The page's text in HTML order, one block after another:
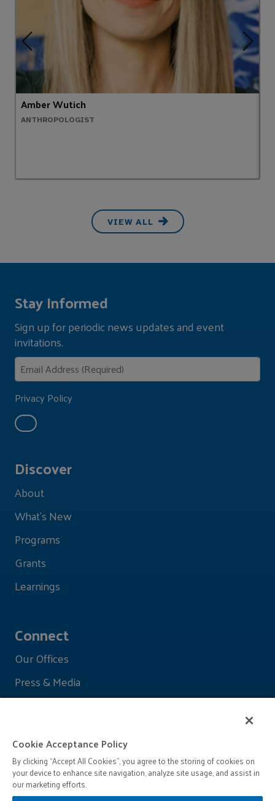
Amber Wutich
ANTHROPOLOGIST
VIEW ALL
Discover
About
What's New
Programs
Grants
Learnings
Connect
Our Offices
Press & Media
Stay Informed
Sign up for periodic news updates and event
invitations.
Privacy Policy
Cookie Acceptance Policy
By clicking “Accept All Cookies”, you agree to the storing of cookies on
your device to enhance site navigation, analyze site usage, and assist in
our marketing efforts.